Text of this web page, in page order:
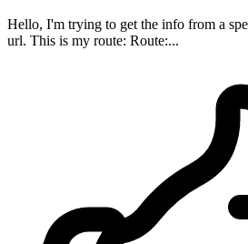
Hello, I'm trying to get the info from a
url. This is my route: Route:...